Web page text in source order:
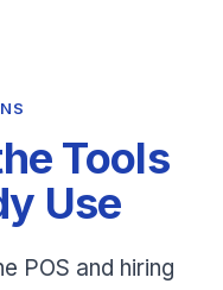
Tools
Use
POS and hiring